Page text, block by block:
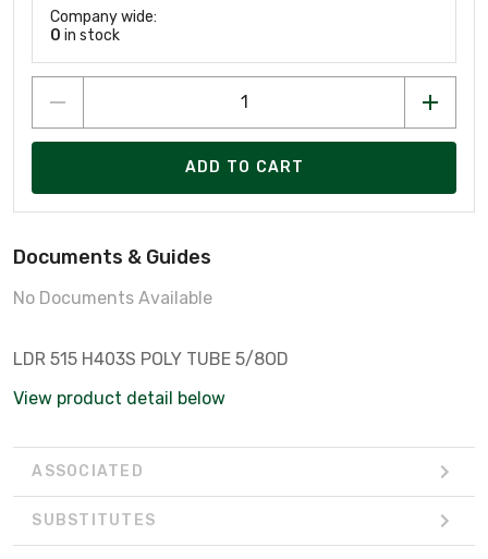
Company wide:
0 in stock
ADD TO CART
Documents & Guides
No Documents Available
LDR 515 H403S POLY TUBE 5/8OD
View product detail below
ASSOCIATED
SUBSTITUTES